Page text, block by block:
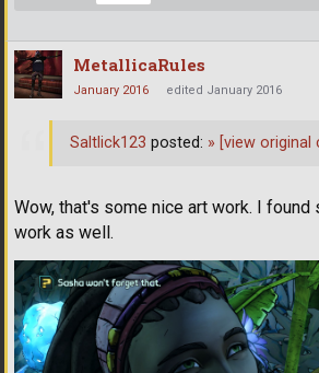
MetallicaRules
January 2016 edited January 2016
Wow, that's some nice art work. I found
work as well.
Saltlick123 posted: » [view original